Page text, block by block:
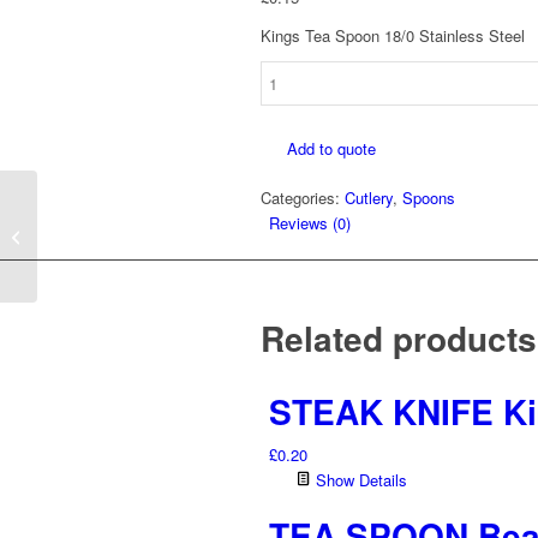
Kings Tea Spoon 18/0 Stainless Steel
quantity
Add to quote
Categories: Cutlery, Spoons
Reviews (0)
Related products
STEAK KNIFE
£0.20
Show Details